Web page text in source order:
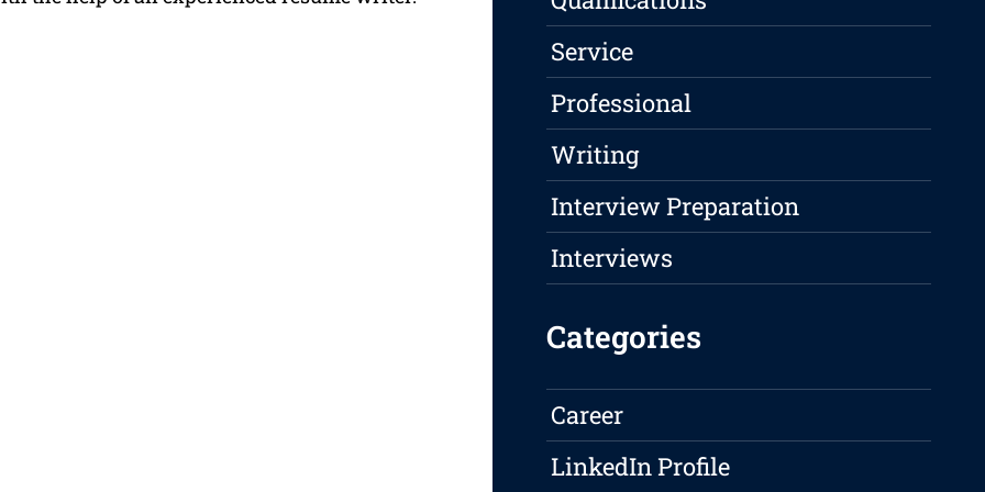
Service
Professional
Writing
Interview Preparation
Interviews
Categories
Career
LinkedIn Profile